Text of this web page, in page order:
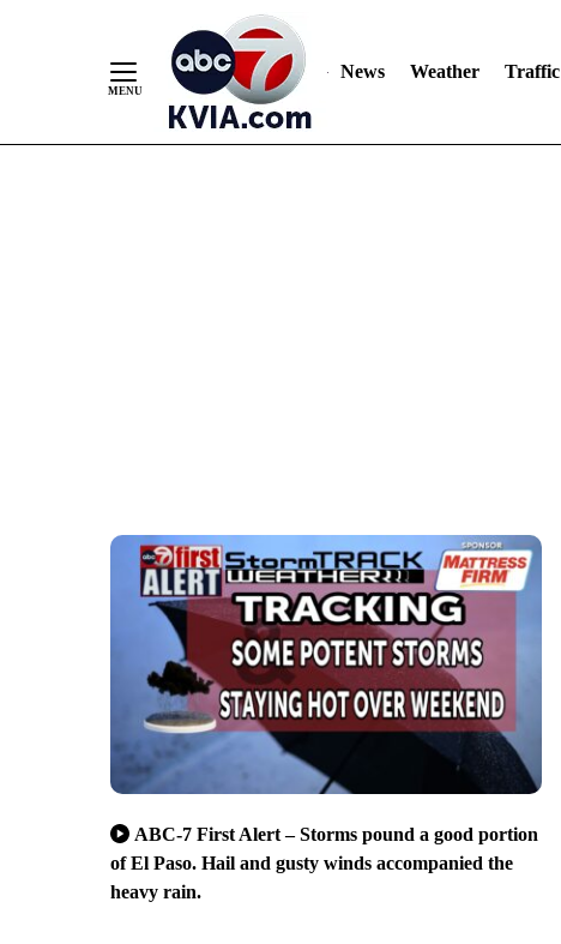
News Weather Traffic
ABC-7 First Alert – Storms pound a good portion
of El Paso. Hail and gusty winds accompanied the
heavy rain.